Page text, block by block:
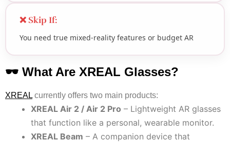
❌ Skip If:
You need true mixed-reality features or budget AR
🕶 What Are XREAL Glasses?
XREAL currently offers two main products:
XREAL Air 2 / Air 2 Pro – Lightweight AR glasses
that function like a personal, wearable monitor.
XREAL Beam – A companion device that